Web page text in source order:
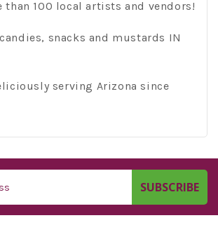
than 100 local artists and vendors!
snacks and mustards IN
serving Arizona since